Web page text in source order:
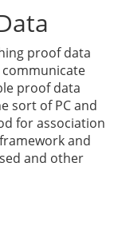
proof data
proof data
sort of PC and
for association
and
and other